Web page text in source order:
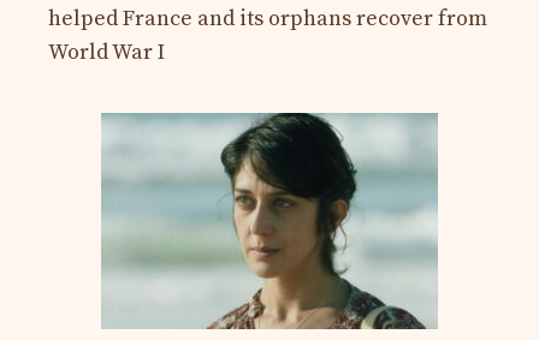
helped France and its orphans recover from
World War I